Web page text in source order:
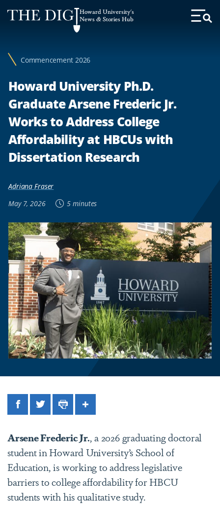
Web
Accessibility
Howard University's
News & Stories Hub
Toggle
Commencement 2026
Howard University Ph.D.
Graduate Arsene Frederic Jr.
Works to Address College
Affordability at HBCUs with
Dissertation Research
Adriana Fraser
May 7, 2026
5 minutes
FacebookTwitterPrintShare
Arsene Frederic Jr., a 2026 graduating doctoral
student in Howard University’s School of
Education, is working to address legislative
barriers to college affordability for HBCU
students with his qualitative study.